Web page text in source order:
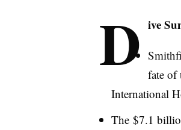
D ive
fate of
International
The $7.1